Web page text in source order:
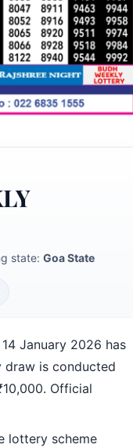
state: Goa State
14 January 2026 has
draw is conducted
Official
lottery scheme